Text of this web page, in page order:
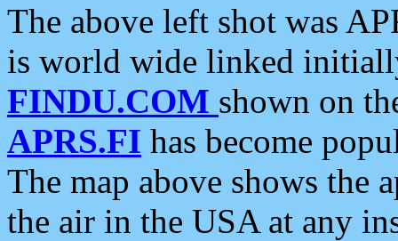
The above left shot was
is world wide linked
FINDU.COM shown on
APRS.FI has become
The map above shows the
the air in the USA at any